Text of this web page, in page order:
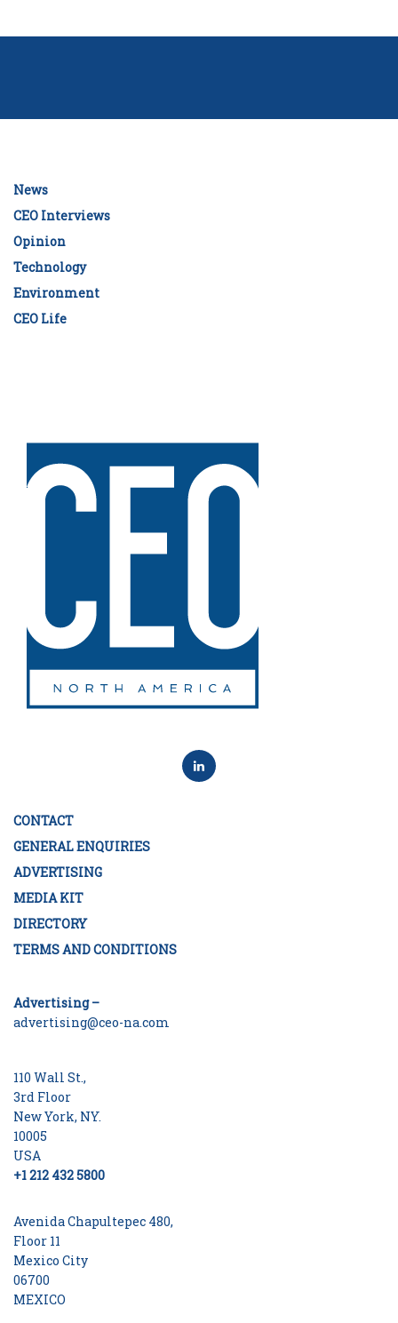
News
CEO Interviews
Opinion
Technology
Environment
CEO Life
CONTACT
GENERAL ENQUIRIES
ADVERTISING
MEDIA KIT
DIRECTORY
TERMS AND CONDITIONS
Advertising –
advertising@ceo-na.com
110 Wall St.,
3rd Floor
New York, NY.
10005
USA
+1 212 432 5800
Avenida Chapultepec 480,
Floor 11
Mexico City
06700
MEXICO